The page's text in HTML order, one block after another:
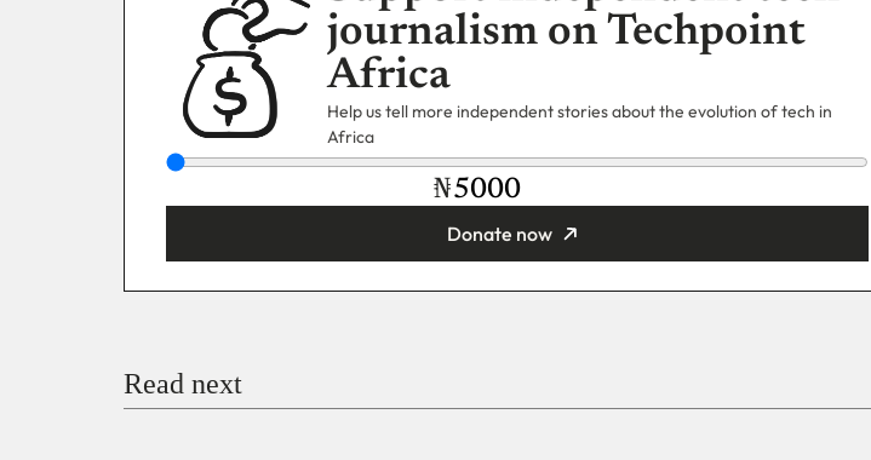
journalism on Techpoint
Africa
Help us tell more independent stories about the evolution of tech in
Africa
₦
Donate now
Read next